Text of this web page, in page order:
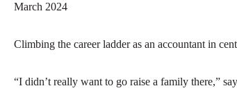
March 2024
Climbing the career ladder as an accountant in
“I didn’t really want to go raise a family there,”